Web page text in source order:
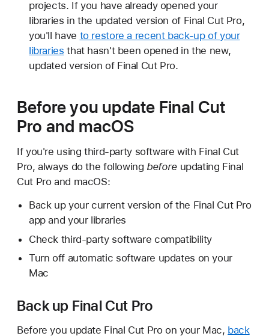
projects. If you have already opened your
libraries in the updated version of Final Cut Pro,
you'll have to restore a recent back-up of your
libraries that hasn't been opened in the new,
updated version of Final Cut Pro.
Before you update Final Cut
Pro and macOS
If you're using third-party software with Final Cut
Pro, always do the following beforeupdating Final
Cut Pro and macOS:
Back up your current version of the Final Cut Pro
app and your libraries
Check third-party software compatibility
Turn off automatic software updates on your
Mac
Back up Final Cut Pro
Before you update Final Cut Pro on your Mac, back